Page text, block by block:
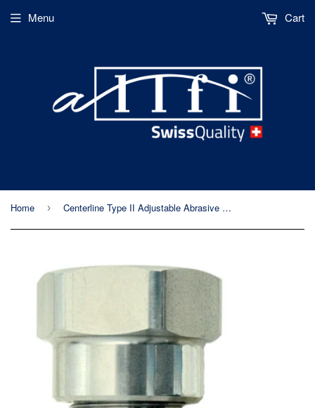
Menu Cart
Home › Centerline Type II Adjustable Abrasive Cutting Head